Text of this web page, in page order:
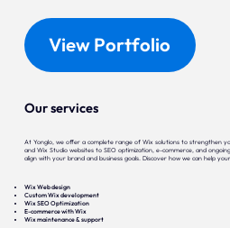
View Portfolio
Our services
At Yonglo, we offer a complete range of Wix solutions to strengthen
and Wix Studio websites to SEO optimization, e-commerce, and
align with your brand and business goals. Discover how we can help
Wix Web design
Custom Wix development
Wix SEO Optimization
E-commerce with Wix
Wix maintenance & support